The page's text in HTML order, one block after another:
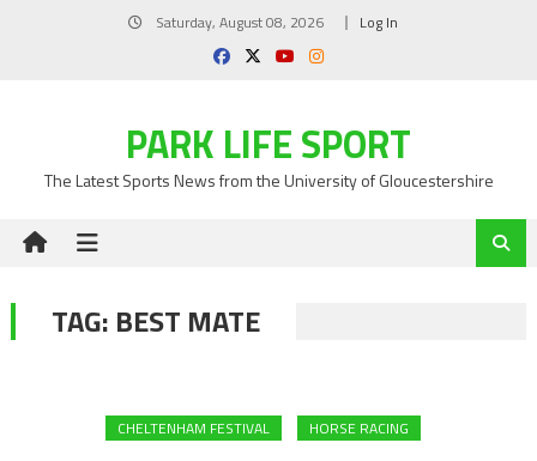
Saturday, August 08, 2026 Log In
PARK LIFE SPORT
The Latest Sports News from the University of Gloucestershire
TAG: BEST MATE
CHELTENHAM FESTIVAL HORSE RACING